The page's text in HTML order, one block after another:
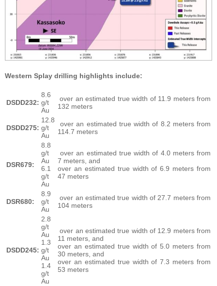
Western Splay drilling highlights include:
DSDD232:
8.6
g/t
Au
over an estimated true width of 11.9 meters from
132 meters
DSDD275:
12.8
g/t
Au
over an estimated true width of 8.2 meters from
114.7 meters
DSR679:
8.8
g/t
Au
6.1
g/t
Au
over an estimated true width of 4.0 meters from
7 meters, and
over an estimated true width of 6.9 meters from
47 meters
DSR680:
8.9
g/t
Au
over an estimated true width of 27.7 meters from
104 meters
DSDD245:
2.8
g/t
Au
1.3
g/t
Au
1.4
g/t
Au
over an estimated true width of 12.9 meters from
11 meters, and
over an estimated true width of 5.0 meters from
30 meters, and
over an estimated true width of 7.3 meters from
53 meters